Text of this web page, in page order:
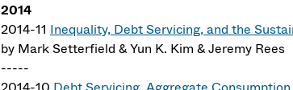
2014
2014-11 Inequality, Debt Servicing, and the
by Mark Setterfield & Yun K. Kim & Jeremy Rees
-----